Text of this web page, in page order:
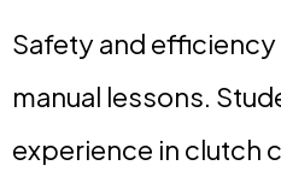
Safety and efficiency
manual lessons.
experience in clutch